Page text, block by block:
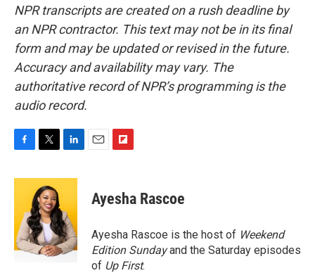
NPR transcripts are created on a rush deadline by
an NPR contractor. This text may not be in its final
form and may be updated or revised in the future.
Accuracy and availability may vary. The
authoritative record of NPR’s programming is the
audio record.
F
c
o
o
k
T
i
t
t
e
r
L
n
e
d
I
n
E
F
p
b
a
r
d
Ayesha Rascoe
Ayesha Rascoe is the host of Weekend
Edition Sundayand the Saturday episodes
of Up First.